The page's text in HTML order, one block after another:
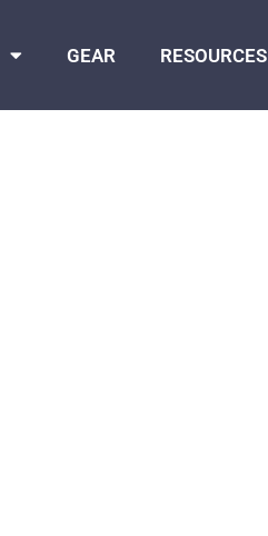
GEAR RESOURCES